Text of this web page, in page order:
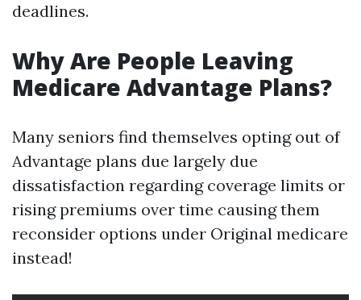
deadlines.
Why Are People Leaving
Medicare Advantage Plans?
Many seniors find themselves opting out of
Advantage plans due largely due
dissatisfaction regarding coverage limits or
rising premiums over time causing them
reconsider options under Original medicare
instead!